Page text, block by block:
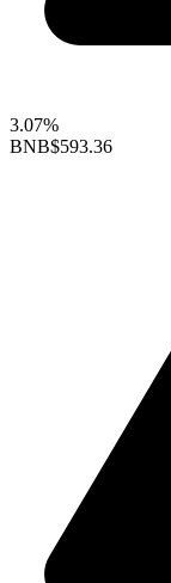
3.07%
BNB$593.36